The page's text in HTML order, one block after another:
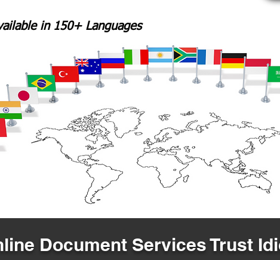
in 150+ Languages
Document Services Trust